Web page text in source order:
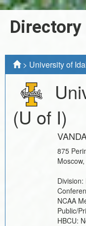
Directory
> University of
(U of I)
875
Moscow,
Division:
NCAA
Public/
HBCU: